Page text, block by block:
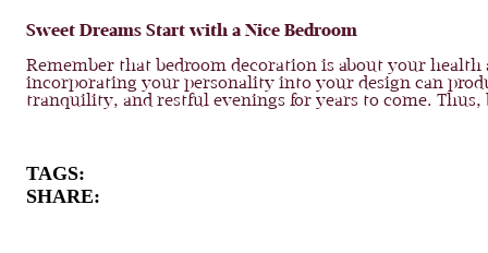
Sweet Dreams Start with a Nice Bedroom
Remember that bedroom decoration is about your
incorporating your personality into your design can
tranquility, and restful evenings for years to come.
TAGS:
SHARE: